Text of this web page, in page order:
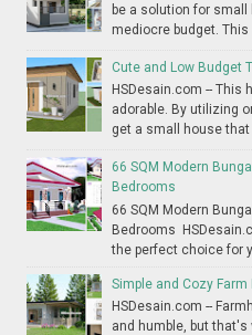
be a solution for
mediocre budget. This
Cute and Low Budget
HSDesain.com -- This
adorable. By utilizing
get a small house that
66 SQM Modern
Bedrooms
66 SQM Modern
Bedrooms
the perfect choice for
Simple and Cozy
HSDesain.com --
and humble, but